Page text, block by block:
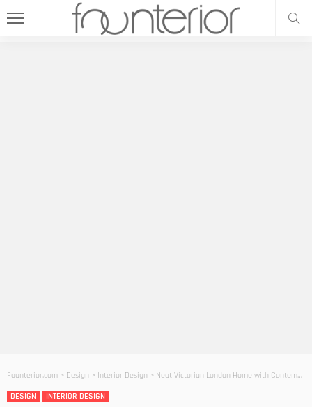
Founterior.com > Design > Interior Design > Neat Victorian London Home with Contemporary Interior
DESIGN
INTERIOR DESIGN